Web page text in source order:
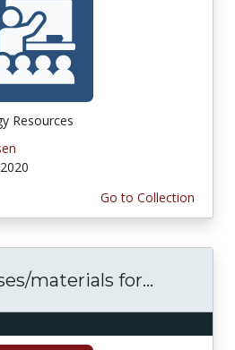
Resources
Go to Collection
materials for...